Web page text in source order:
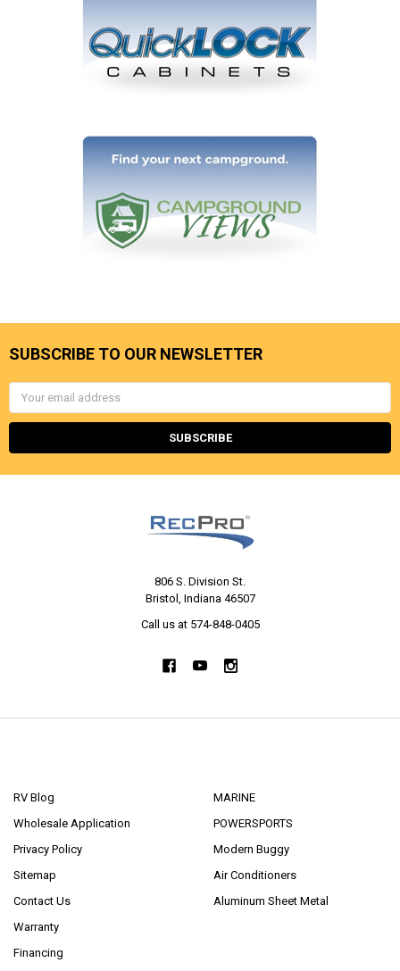
SUBSCRIBE TO OUR NEWSLETTER
806 S. Division St.
Bristol, Indiana 46507
Call us at 574-848-0405
RV Blog
Wholesale Application
Privacy Policy
Sitemap
Contact Us
Warranty
Financing
MARINE
POWERSPORTS
Modern Buggy
Air Conditioners
Aluminum Sheet Metal